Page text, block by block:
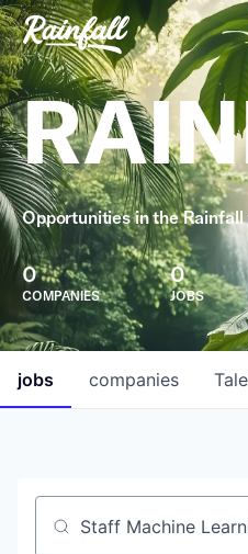
Opportunities in the
0
COMPANIES
0
JOBS
jobs companies
Job title, company or